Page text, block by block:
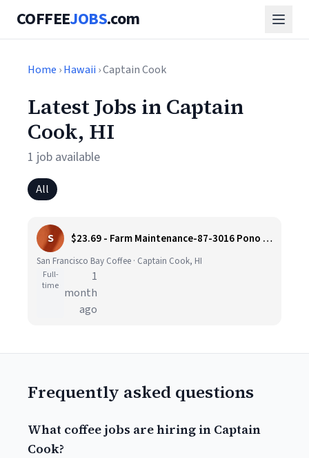
COFFEEJOBS.com
Home ›Hawaii › Captain Cook
Latest Jobs in Captain
Cook, HI
1 job available
All
S $23.69 - Farm Maintenance-87-3016 Pono Rd, Captain Cook, HI
San Francisco Bay Coffee · Captain Cook, HI
Full-
time
1
month
ago
Frequently asked questions
What coffee jobs are hiring in Captain
Cook?